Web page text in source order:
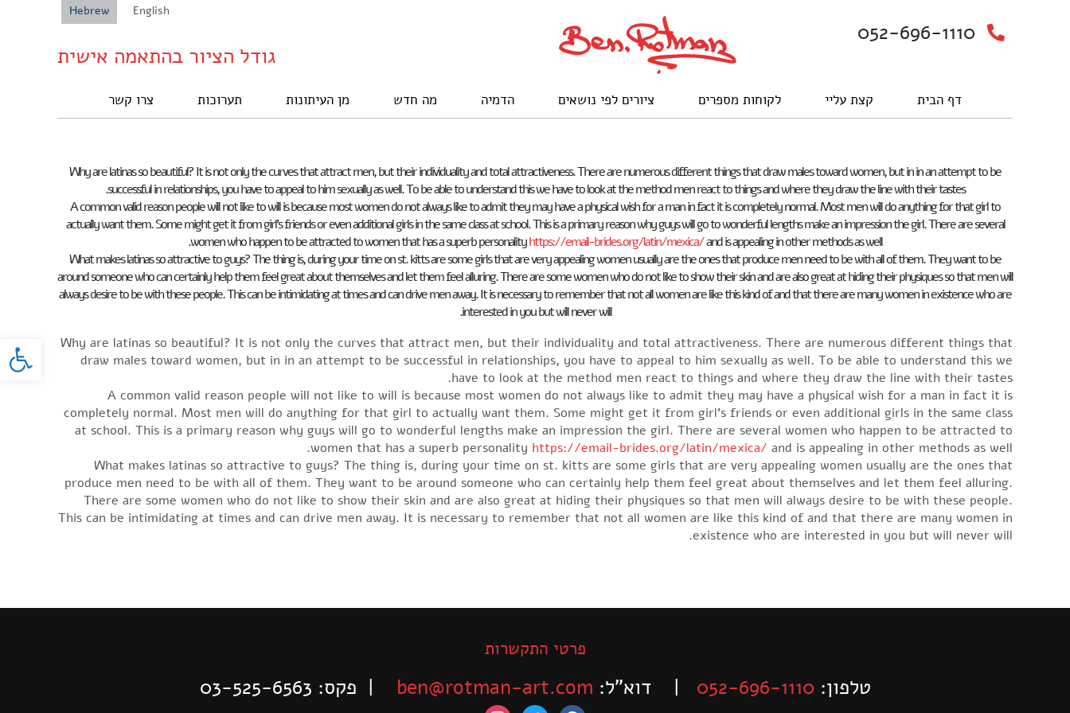
English
Hebrew
גודל הציור בהתאמה אישית
052-696-1110
דף הבית קצת עליי לקוחות מספרים ציורים לפי נושאים הדמיה מה חדש מן העיתונות תערוכות צרו קשר
Why are latinas so beautiful? It is not only the curves that attract men, but their individuality and total attractiveness. There are numerous different things that draw males toward women, but in in an attempt to be
successful in relationships, you have to appeal to him sexually as well. To be able to understand this we have to look at the method men react to things and where they draw the line with their tastes.
A common valid reason people will not like to will is because most women do not always like to admit they may have a physical wish for a man in fact it is completely normal. Most men will do anything for that girl to
actually want them. Some might get it from girl’s friends or even additional girls in the same class at school. This is a primary reason why guys will go to wonderful lengths make an impression the girl. There are several
women who happen to be attracted to women that has a superb personalityhttps://email-brides.org/latin/mexica/and is appealing in other methods as well.
What makes latinas so attractive to guys? The thing is, during your time on st. kitts are some girls that are very appealing women usually are the ones that produce men need to be with all of them. They want to be
around someone who can certainly help them feel great about themselves and let them feel alluring. There are some women who do not like to show their skin and are also great at hiding their physiques so that men will
always desire to be with these people. This can be intimidating at times and can drive men away. It is necessary to remember that not all women are like this kind of and that there are many women in existence who are
interested in you but will never will.
Why are latinas so beautiful? It is not only the curves that attract men, but their individuality and total attractiveness. There are numerous different things that
draw males toward women, but in in an attempt to be successful in relationships, you have to appeal to him sexually as well. To be able to understand this we
have to look at the method men react to things and where they draw the line with their tastes.
A common valid reason people will not like to will is because most women do not always like to admit they may have a physical wish for a man in fact it is
completely normal. Most men will do anything for that girl to actually want them. Some might get it from girl’s friends or even additional girls in the same class
at school. This is a primary reason why guys will go to wonderful lengths make an impression the girl. There are several women who happen to be attracted to
women that has a superb personality https://email-brides.org/latin/mexica/ and is appealing in other methods as well.
What makes latinas so attractive to guys? The thing is, during your time on st. kitts are some girls that are very appealing women usually are the ones that
produce men need to be with all of them. They want to be around someone who can certainly help them feel great about themselves and let them feel alluring.
There are some women who do not like to show their skin and are also great at hiding their physiques so that men will always desire to be with these people.
This can be intimidating at times and can drive men away. It is necessary to remember that not all women are like this kind of and that there are many women in
existence who are interested in you but will never will.
פרטי התקשרות
טלפון: 052-696-1110 | דוא”ל: ben@rotman-art.com | פקס: 03-525-6563